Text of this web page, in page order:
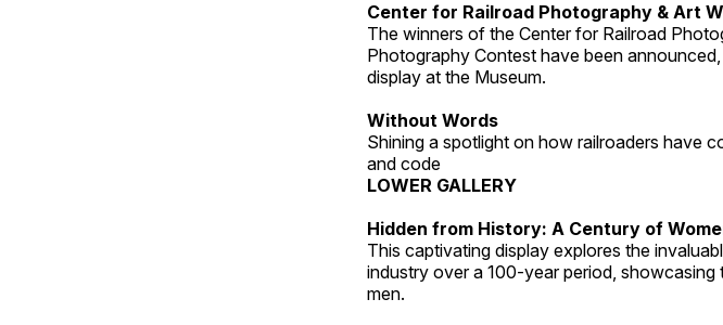
Center for Railroad Photography & Art
The winners of the Center for Railroad
Photography Contest have been
display at the Museum.
Without Words
Shining a spotlight on how railroaders have
and code
LOWER GALLERY
Hidden from History: A Century of
This captivating display explores the
industry over a 100-year period,
men.